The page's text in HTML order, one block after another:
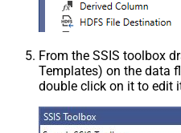
From the SSIS toolbox
Templates) on the data
double click on it to edit